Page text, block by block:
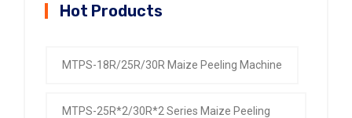
Hot Products
MTPS-18R/25R/30R Maize Peeling Machine
MTPS-25R*2/30R*2 Series Maize Peeling